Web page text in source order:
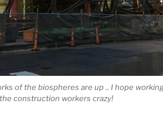
of the biospheres are up .. I hope
construction workers crazy!